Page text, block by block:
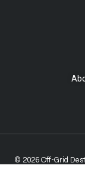
© 2026 Off-Grid